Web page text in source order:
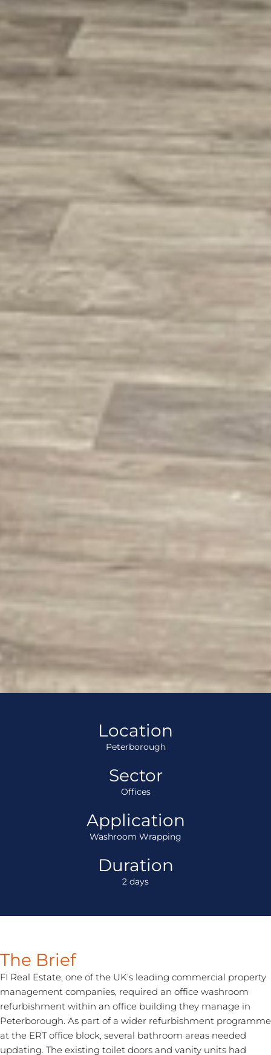
Location
Peterborough
Sector
Offices
Application
Washroom Wrapping
Duration
2 days
The Brief
FI Real Estate, one of the UK’s leading commercial property
management companies, required an office washroom
refurbishment within an office building they manage in
Peterborough. As part of a wider refurbishment programme
at the ERT office block, several bathroom areas needed
updating. The existing toilet doors and vanity units had